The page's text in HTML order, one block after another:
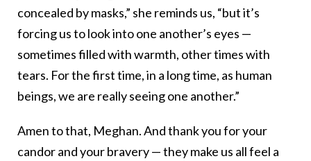
concealed by masks,” she reminds us, “but it’s
forcing us to look into one another’s eyes —
sometimes filled with warmth, other times with
tears. For the first time, in a long time, as human
beings, we are really seeing one another.”
Amen to that, Meghan. And thank you for your
candor and your bravery — they make us all feel a